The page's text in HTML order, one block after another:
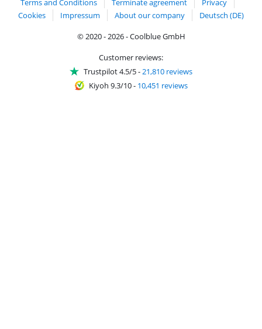
Terms and Conditions
Terminate agreement
Privacy
Cookies
Impressum About our company
Deutsch (DE)
© 2020 - 2026 - Coolblue GmbH
Customer reviews:
Trustpilot 4.5/5-21,810 reviews
Kiyoh 9.3/10- 10,451 reviews